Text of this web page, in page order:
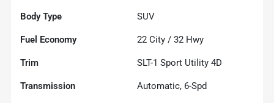
Body Type SUV
Fuel Economy 22 City / 32 Hwy
Trim SLT-1 Sport Utility 4D
Transmission Automatic, 6-Spd